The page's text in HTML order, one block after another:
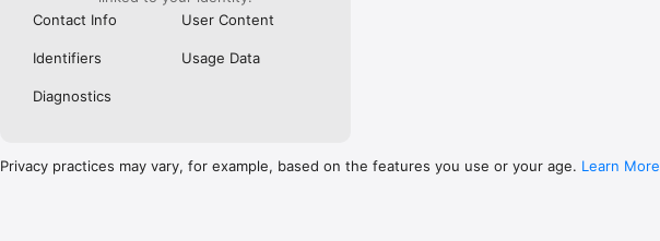
Contact Info
User Content
Identifiers Usage Data
Diagnostics
Privacy practices may vary, for example, based on the features you use or your age. Learn More